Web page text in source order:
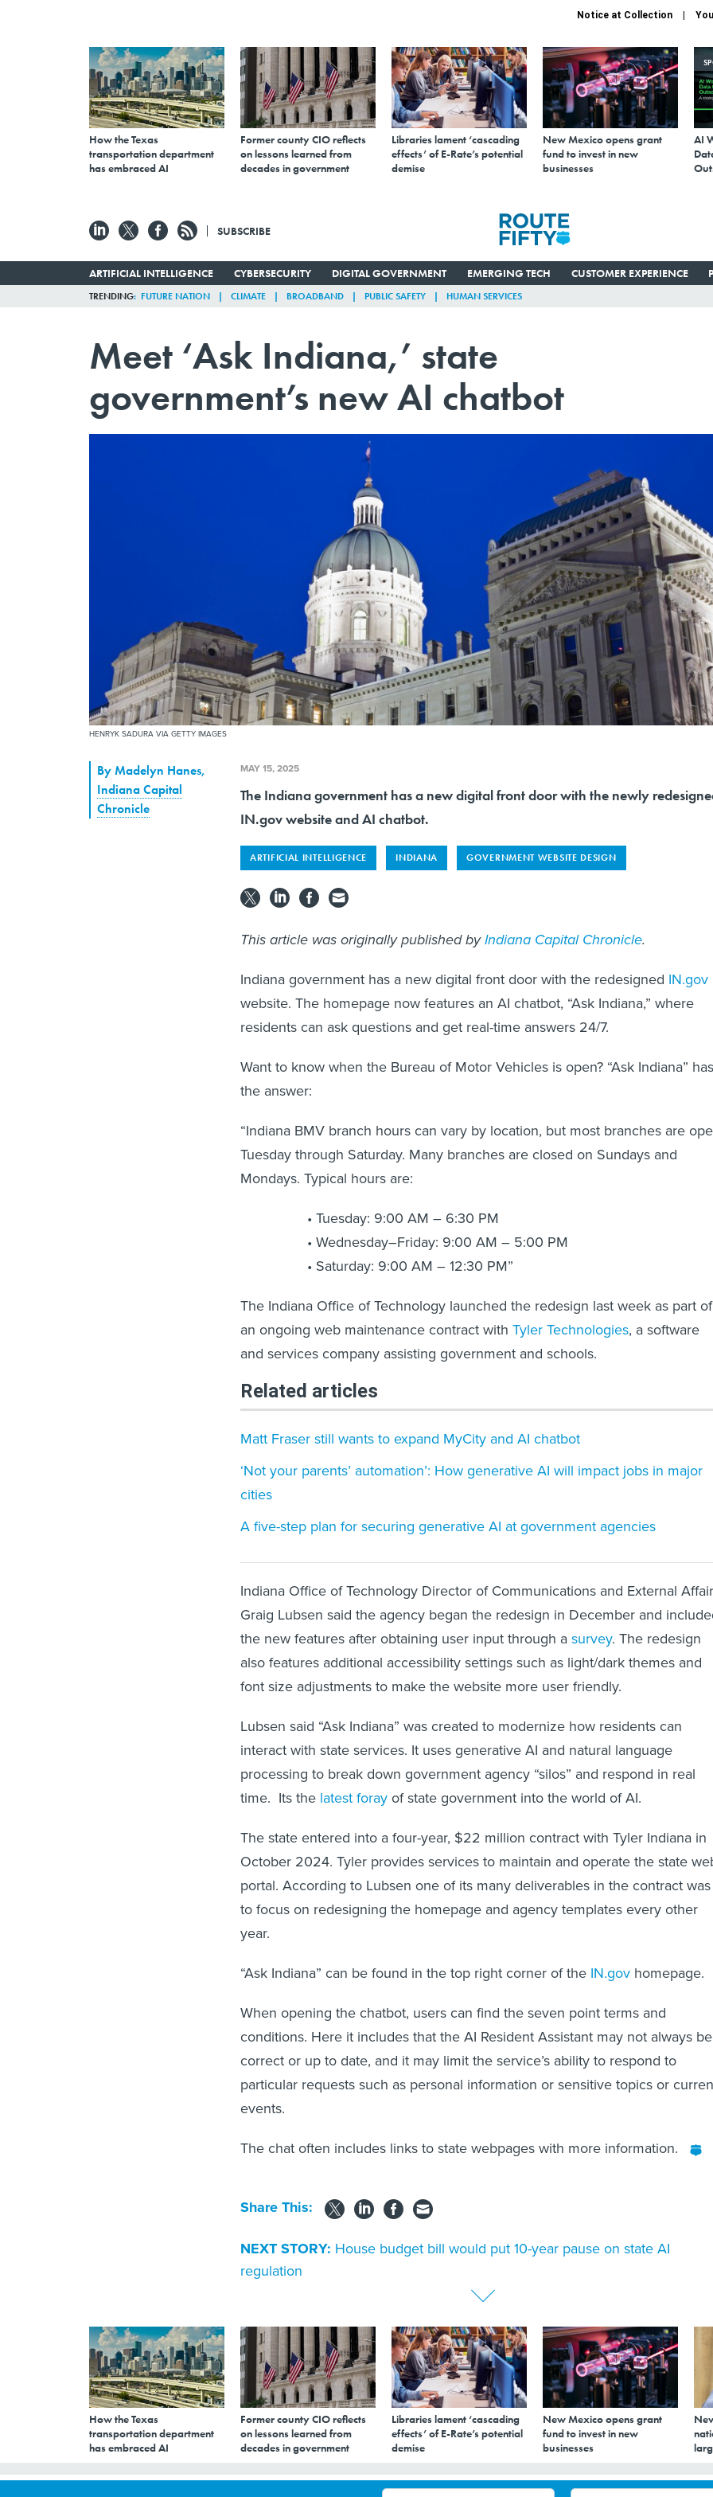
Notice at Collection
How the Texas
transportation department
has embraced AI
Former county CIO reflects
on lessons learned from
decades in government
Libraries lament ‘cascading
effects’ of E-Rate’s potential
demise
New Mexico opens grant
fund to invest in new
businesses
AI
SUBSCRIBE
ARTIFICIAL INTELLIGENCE CYBERSECURITY DIGITAL GOVERNMENT EMERGING TECH CUSTOMER EXPERIENCE
TRENDING FUTURE NATION CLIMATE BROADBAND PUBLIC SAFETY HUMAN SERVICES
Meet ‘Ask Indiana,’ state
government’s new AI chatbot
HENRYK SADURA VIA GETTY IMAGES
ByMadelyn Hanes,
Indiana Capital
Chronicle
MAY 15, 2025
The Indiana government has a new digital front door with the newly
IN.gov website and AI chatbot.
ARTIFICIAL INTELLIGENCE INDIANA GOVERNMENT WEBSITE DESIGN
This article was originally published byIndiana Capital Chronicle.
Indiana government has a new digital front door with the redesigned IN.gov
website. The homepage now features an AI chatbot, “Ask Indiana,” where
residents can ask questions and get real-time answers 24/7.
Want to know when the Bureau of Motor Vehicles is open? “Ask Indiana” has
the answer:
“Indiana BMV branch hours can vary by location, but most branches are
Tuesday through Saturday. Many branches are closed on Sundays and
Mondays. Typical hours are:
Tuesday: 9:00 AM – 6:30 PM
Wednesday–Friday: 9:00 AM – 5:00 PM
Saturday: 9:00 AM – 12:30 PM”
The Indiana Office of Technology launched the redesign last week as part of
an ongoing web maintenance contract with Tyler Technologies, a software
and services company assisting government and schools.
Related articles
Matt Fraser still wants to expand MyCity and AI chatbot
‘Not your parents’ automation’: How generative AI will impact jobs in major
cities
A five-step plan for securing generative AI at government agencies
Indiana Office of Technology Director of Communications and External
Graig Lubsen said the agency began the redesign in December and
the new features after obtaining user input through a survey. The redesign
also features additional accessibility settings such as light/dark themes and
font size adjustments to make the website more user friendly.
Lubsen said “Ask Indiana” was created to modernize how residents can
interact with state services. It uses generative AI and natural language
processing to break down government agency “silos” and respond in real
time. Its the latest foray of state government into the world of AI.
The state entered into a four-year, $22 million contract with Tyler Indiana in
October 2024. Tyler provides services to maintain and operate the state
portal. According to Lubsen one of its many deliverables in the contract was
to focus on redesigning the homepage and agency templates every other
year.
“Ask Indiana” can be found in the top right corner of the IN.gov homepage.
When opening the chatbot, users can find the seven point terms and
conditions. Here it includes that the AI Resident Assistant may not always be
correct or up to date, and it may limit the service’s ability to respond to
particular requests such as personal information or sensitive topics or
events.
The chat often includes links to state webpages with more information.
Share This:
NEXT STORY: House budget bill would put 10-year pause on state AI
regulation
How the Texas
transportation department
has embraced AI
Former county CIO reflects
on lessons learned from
decades in government
Libraries lament ‘cascading
effects’ of E-Rate’s potential
demise
New Mexico opens grant
fund to invest in new
businesses